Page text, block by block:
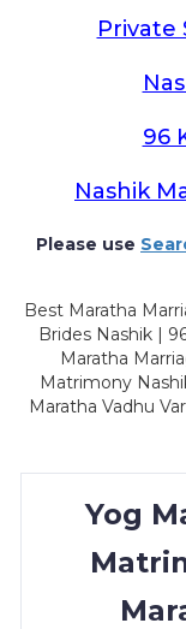
Private
96
Nashik
Please use
Best Maratha
Brides Nashik |
Maratha
Matrimony
Maratha Vadhu
Yog